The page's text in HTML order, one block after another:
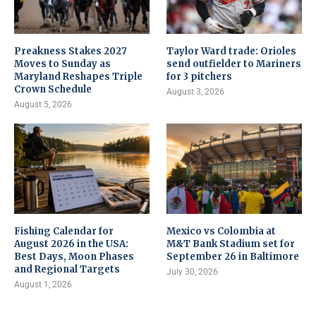
Preakness Stakes 2027
Moves to Sunday as
Maryland Reshapes Triple
Crown Schedule
August 5, 2026
Taylor Ward trade: Orioles
send outfielder to Mariners
for 3 pitchers
August 3, 2026
Fishing Calendar for
August 2026 in the USA:
Best Days, Moon Phases
and Regional Targets
August 1, 2026
Mexico vs Colombia at
M&T Bank Stadium set for
September 26 in Baltimore
July 30, 2026